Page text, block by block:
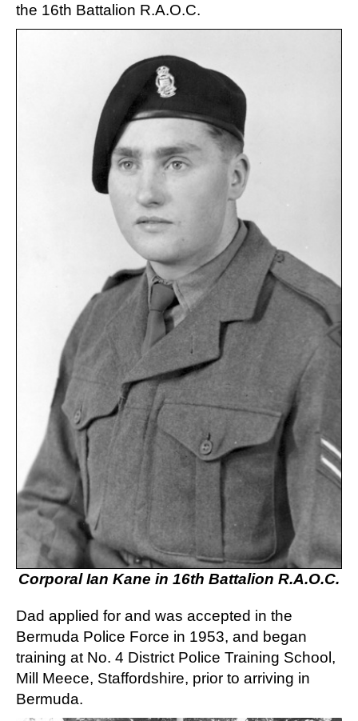
the 16th Battalion R.A.O.C.
Corporal Ian Kane in 16th Battalion R.A.O.C.
Dad applied for and was accepted in the
Bermuda Police Force in 1953, and began
training at No. 4 District Police Training School,
Mill Meece, Staffordshire, prior to arriving in
Bermuda.